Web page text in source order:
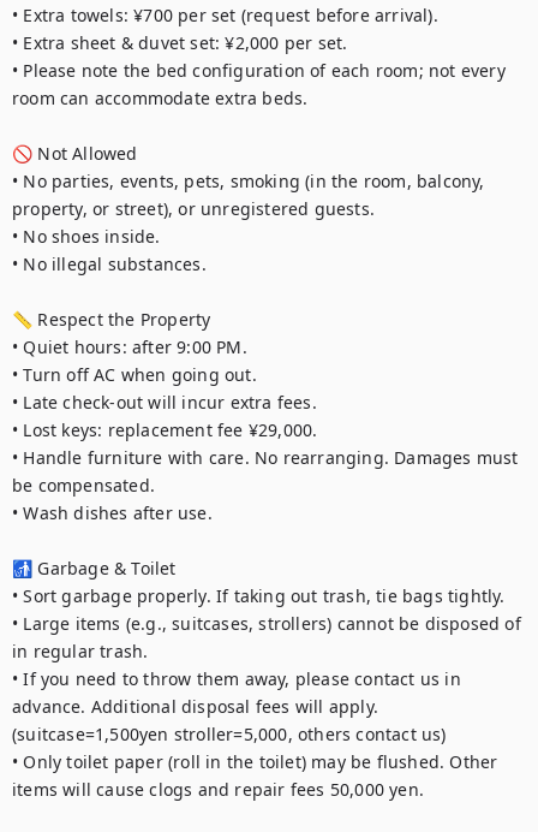
• Extra towels: ¥700 per set (request before arrival).
• Extra sheet & duvet set: ¥2,000 per set.
• Please note the bed configuration of each room; not every
room can accommodate extra beds.
🚫 Not Allowed
• No parties, events, pets, smoking (in the room, balcony,
property, or street), or unregistered guests.
• No shoes inside.
• No illegal substances.
📏 Respect the Property
• Quiet hours: after 9:00 PM.
• Turn off AC when going out.
• Late check-out will incur extra fees.
• Lost keys: replacement fee ¥29,000.
• Handle furniture with care. No rearranging. Damages must
be compensated.
• Wash dishes after use.
🚮 Garbage & Toilet
• Sort garbage properly. If taking out trash, tie bags tightly.
• Large items (e.g., suitcases, strollers) cannot be disposed of
in regular trash.
• If you need to throw them away, please contact us in
advance. Additional disposal fees will apply.
(suitcase=1,500yen stroller=5,000, others contact us)
• Only toilet paper (roll in the toilet) may be flushed. Other
items will cause clogs and repair fees 50,000 yen.